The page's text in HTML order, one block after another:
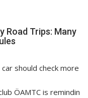
Road Trips: Many
should check more
ÖAMTC is remindin